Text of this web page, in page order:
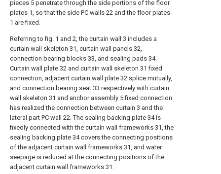
pieces 5 penetrate through the side portions of the floor
plates 1, so that the side PC walls 22 and the floor plates
1 are fixed.
Referring to fig. 1 and 2, the curtain wall 3 includes a
curtain wall skeleton 31, curtain wall panels 32,
connection bearing blocks 33, and sealing pads 34.
Curtain wall plate 32 and curtain wall skeleton 31 fixed
connection, adjacent curtain wall plate 32 splice mutually,
and connection bearing seat 33 respectively with curtain
wall skeleton 31 and anchor assembly 5 fixed connection
has realized the connection between curtain 3 and the
lateral part PC wall 22. The sealing backing plate 34 is
fixedly connected with the curtain wall frameworks 31, the
sealing backing plate 34 covers the connecting positions
of the adjacent curtain wall frameworks 31, and water
seepage is reduced at the connecting positions of the
adjacent curtain wall frameworks 31.